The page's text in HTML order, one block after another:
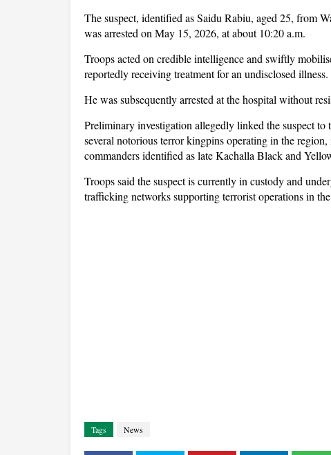
The suspect, identified as Saidu Rabiu, aged 25, from
was arrested on May 15, 2026, at about 10:20 a.m.
Troops acted on credible intelligence and swiftly
reportedly receiving treatment for an undisclosed illness.
He was subsequently arrested at the hospital without
Preliminary investigation allegedly linked the suspect
several notorious terror kingpins operating in the
commanders identified as late Kachalla Black and
Troops said the suspect is currently in custody and
trafficking networks supporting terrorist operations in
Tags News